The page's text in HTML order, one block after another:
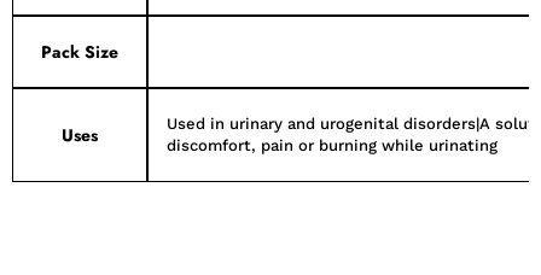
Pack Size
Uses
Used in urinary and urogenital disorders|A
discomfort, pain or burning while urinating